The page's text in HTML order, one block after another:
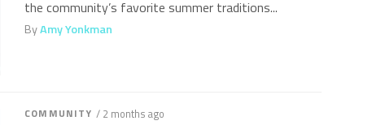
the community’s favorite summer traditions...
ByAmy Yonkman
COMMUNITY / 2 months ago